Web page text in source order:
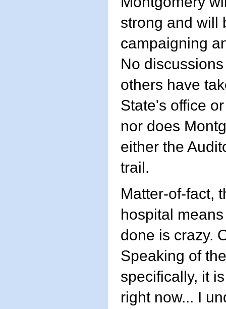
strong and will
campaigning
No
others have
State's office
nor does
either the
trail.
Matter-of-fact,
hospital
done is crazy.
Speaking of
specifically, it
right now... I